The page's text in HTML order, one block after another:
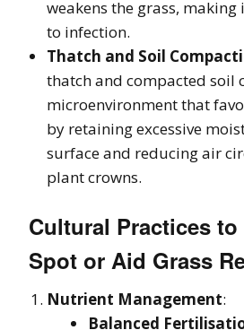
weakens the grass,
to infection.
Thatch and Soil
thatch and compacted soil
microenvironment that
by retaining excessive
surface and reducing air
plant crowns.
Cultural Practices
Spot or Aid Grass
Nutrient Management:
Balanced